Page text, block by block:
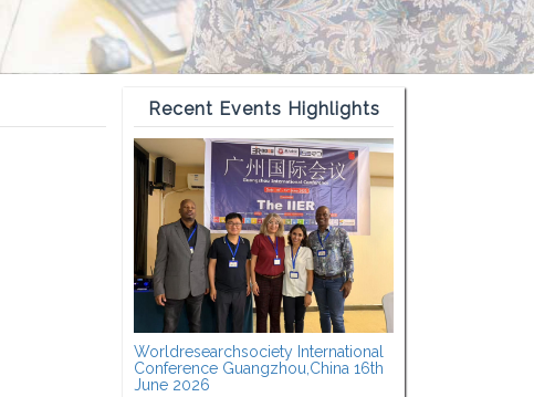
Recent Events Highlights
Worldresearchsociety International
Conference Guangzhou,China 16th
June 2026